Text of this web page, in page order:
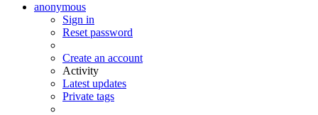
anonymous
Sign in
Reset password
Create an account
Activity
Latest updates
Private tags